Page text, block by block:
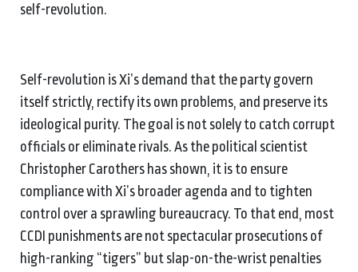
self-revolution.
Self-revolution is Xi’s demand that the party govern
itself strictly, rectify its own problems, and preserve its
ideological purity. The goal is not solely to catch corrupt
officials or eliminate rivals. As the political scientist
Christopher Carothers has shown, it is to ensure
compliance with Xi’s broader agenda and to tighten
control over a sprawling bureaucracy. To that end, most
CCDI punishments are not spectacular prosecutions of
high-ranking “tigers” but slap-on-the-wrist penalties